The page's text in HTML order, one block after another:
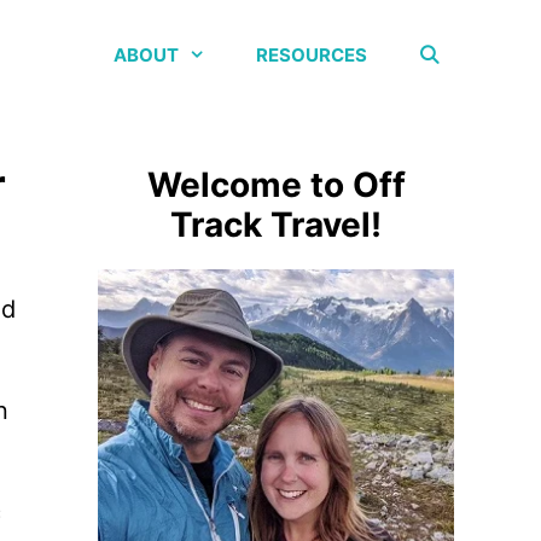
ABOUT RESOURCES
Welcome to Off
Track Travel!